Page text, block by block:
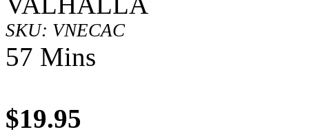
SKU: VNECAC
57 Mins
$19.95